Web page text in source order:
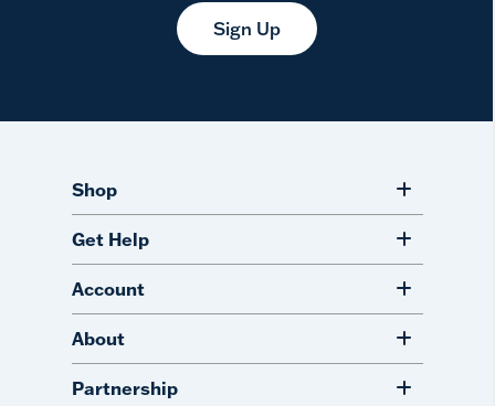
Sign Up
Shop
Get Help
Account
About
Partnership